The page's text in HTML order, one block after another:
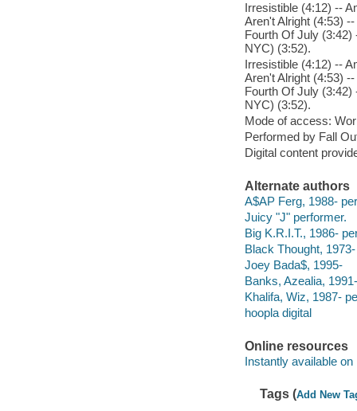
Irresistible (4:12) --
Aren't Alright (4:53)
Fourth Of July
NYC) (3:52).
Irresistible (4:12) --
Aren't Alright (4:53)
Fourth Of July
NYC) (3:52).
Mode of access:
Performed by Fall
Digital content
Alternate authors
A$AP Ferg, 1988-
Juicy "J" performer.
Big K.R.I.T., 1986-
Black Thought,
Joey Bada$, 1995-
Banks, Azealia,
Khalifa, Wiz, 1987-
hoopla digital
Online resources
Instantly available on
Tags (Add New